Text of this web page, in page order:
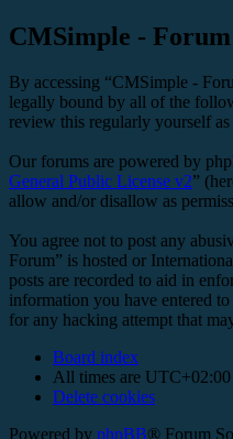
CMSimple - Forum
By accessing “CMSimple -
legally bound by all of the
review this regularly yourself
Our forums are powered by
General Public License v2”
allow and/or disallow as
You agree not to post any
Forum” is hosted or
posts are recorded to aid in
information you have entered
for any hacking attempt that
Board index
All times are UTC+02:00
Delete cookies
Powered by phpBB® Forum